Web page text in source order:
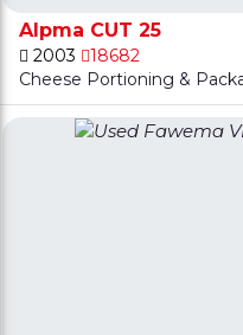
Alpma CUT 25
2003
18682
Cheese Portioning &